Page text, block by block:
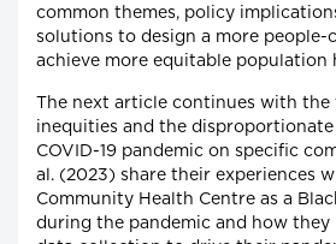
common themes, policy
solutions to design a more people-
achieve more equitable population
The next article continues with
inequities and the
COVID-19 pandemic on specific
al. (2023) share their experiences
Community Health Centre as a
during the pandemic and how they